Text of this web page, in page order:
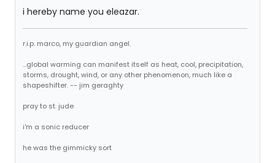
i hereby name you eleazar.
r.i.p. marco, my guardian angel.
...global warming can manifest itself as heat, cool, precipitation,
storms, drought, wind, or any other phenomenon, much like a
shapeshifter. -- jim geraghty
pray to st. jude
i'm a sonic reducer
he was the gimmicky sort